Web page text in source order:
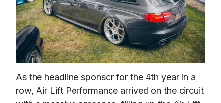
As the headline sponsor for the 4th year in a
row, Air Lift Performance arrived on the circuit